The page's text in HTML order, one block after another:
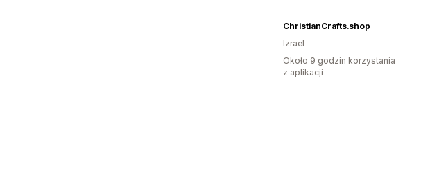
ChristianCrafts.shop
Izrael
Około 9 godzin korzystania
z aplikacji